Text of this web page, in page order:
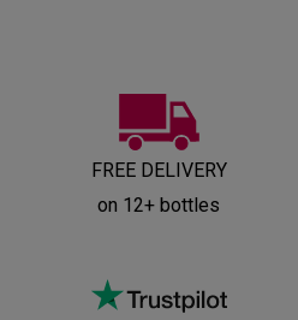
FREE DELIVERY
on 12+ bottles